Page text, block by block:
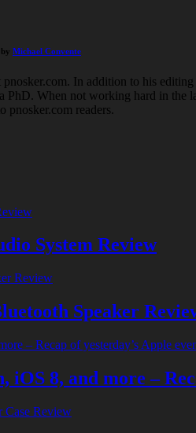
Michael Convente
In addition to his
PhD. When not working hard in the
pnosker.com readers.
System Review
Speaker
iOS 8, and more –